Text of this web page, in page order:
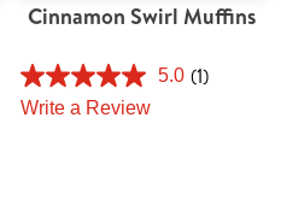
Cinnamon Swirl Muffins
5.0 (1)
Write a Review